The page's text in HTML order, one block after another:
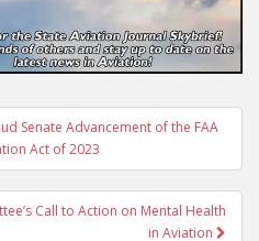
Senate Advancement of the FAA
Act of 2023
Call to Action on Mental Health
in Aviation